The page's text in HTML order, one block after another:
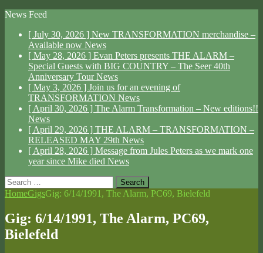
News Feed
[ July 30, 2026 ] New TRANSFORMATION merchandise –
Available now News
[ May 28, 2026 ] Evan Peters presents THE ALARM –
Special Guests with BIG COUNTRY – The Seer 40th
Anniversary TourNews
[ May 3, 2026 ] Join us for an evening of
TRANSFORMATION News
[ April 30, 2026 ] The Alarm Transformation – New editions!!
News
[ April 29, 2026 ] THE ALARM – TRANSFORMATION –
RELEASED MAY 29th News
[ April 28, 2026 ] Message from Jules Peters as we mark one
year since Mike died News
Search
for:
HomeGigsGig: 6/14/1991, The Alarm, PC69, Bielefeld
Gig: 6/14/1991, The Alarm, PC69,
Bielefeld